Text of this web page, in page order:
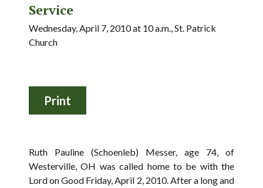
Service
Wednesday, April 7, 2010 at 10 a.m., St. Patrick
Church
Ruth Pauline (Schoenleb) Messer, age 74, of
Westerville, OH was called home to be with the
Lord on Good Friday, April 2, 2010. After a long and